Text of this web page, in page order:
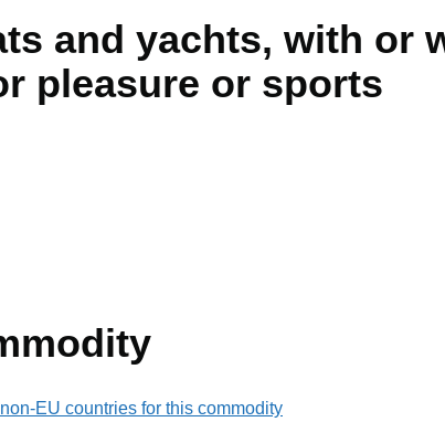
and yachts, with or
pleasure or sports
EU countries for this commodity